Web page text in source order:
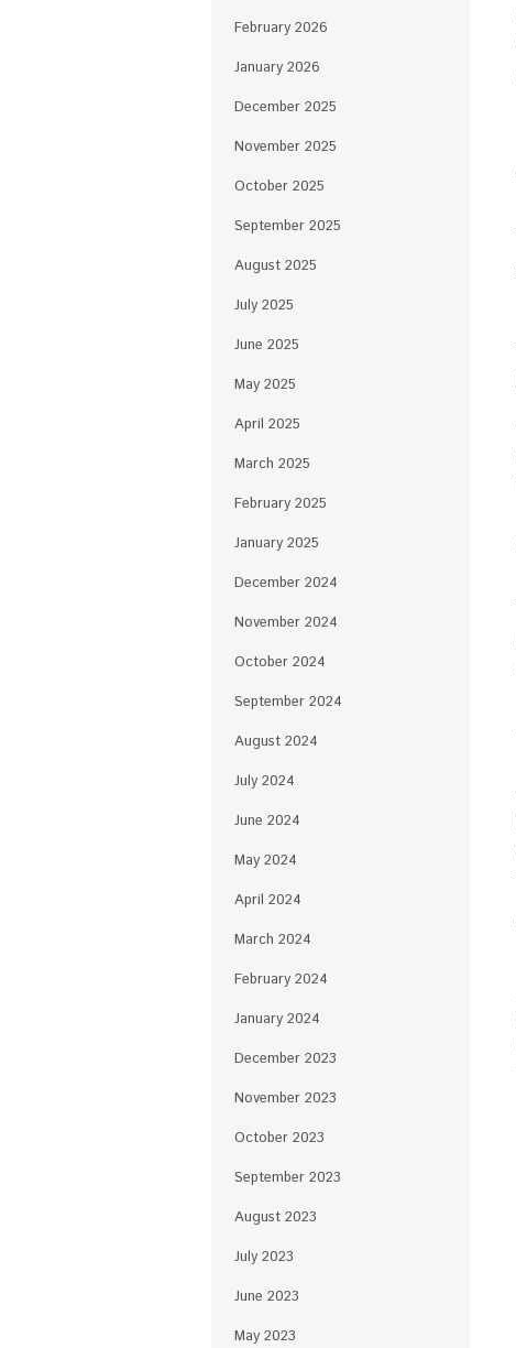
February 2026
January 2026
December 2025
November 2025
October 2025
September 2025
August 2025
July 2025
June 2025
May 2025
April 2025
March 2025
February 2025
January 2025
December 2024
November 2024
October 2024
September 2024
August 2024
July 2024
June 2024
May 2024
April 2024
March 2024
February 2024
January 2024
December 2023
November 2023
October 2023
September 2023
August 2023
July 2023
June 2023
May 2023